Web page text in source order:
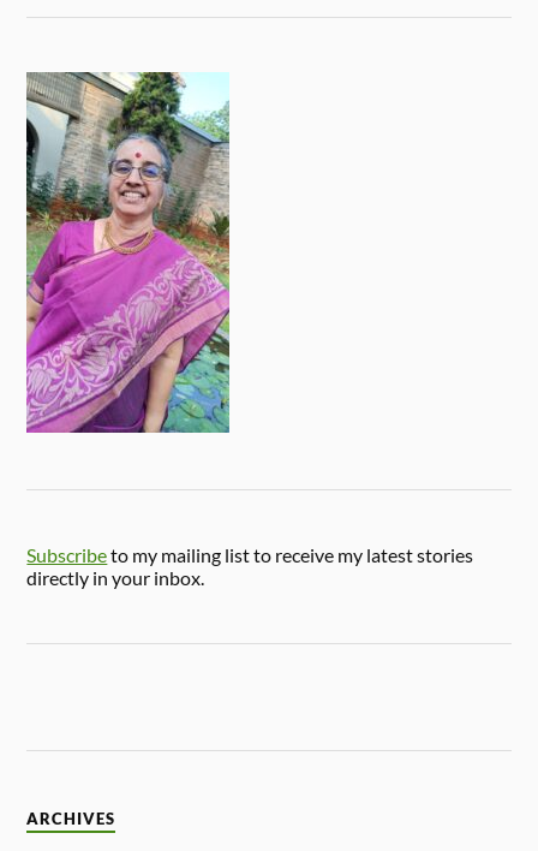
Subscribeto my mailing list to receive my latest stories
directly in your inbox.
ARCHIVES